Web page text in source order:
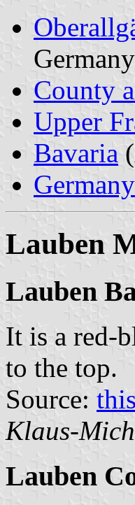
County
Upper
Bavaria (
Germany
Lauben
Lauben
It is a red-
to the top.
Source:
Klaus-
Lauben